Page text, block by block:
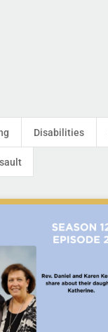
Disabilities